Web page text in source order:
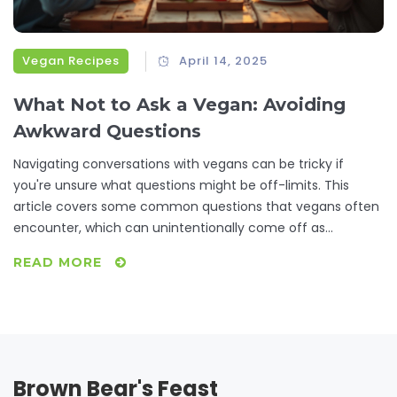
Vegan Recipes April 14, 2025
What Not to Ask a Vegan: Avoiding
Awkward Questions
Navigating conversations with vegans can be tricky if
you're unsure what questions might be off-limits. This
article covers some common questions that vegans often
encounter, which can unintentionally come off as
only have better conversations but also gain insight into
READ MORE
Brown Bear's Feast